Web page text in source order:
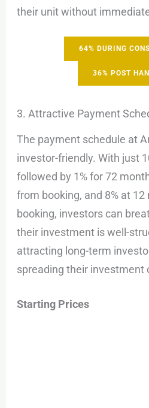
their unit without
64% DURING
36% POST
3. Attractive Payment
The payment schedule at
investor-friendly. With just
followed by 1% for 72
from booking, and 8% at
booking, investors can
their investment is well-
attracting long-term
spreading their investment
Starting Prices